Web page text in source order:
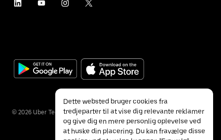
© 2026 Uber Technologies Inc.
Dette websted bruger cookies fra
tredjeparter til at vise dig relevante reklamer
og give dig en mere personlig oplevelse ved
at huske din placering. Du kan fravælge disse